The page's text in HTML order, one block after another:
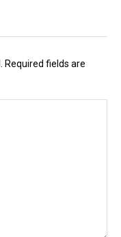
Required fields are